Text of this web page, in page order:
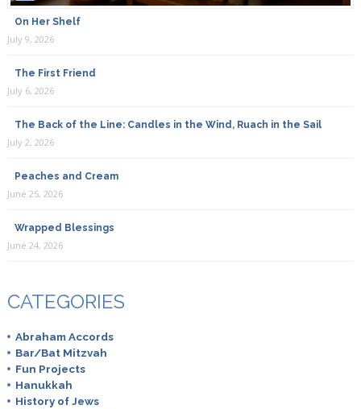
On Her Shelf
July 9, 2026
The First Friend
July 6, 2026
The Back of the Line: Candles in the Wind, Ruach in the Sail
July 2, 2026
Peaches and Cream
June 25, 2026
Wrapped Blessings
June 24, 2026
CATEGORIES
Abraham Accords
Bar/Bat Mitzvah
Fun Projects
Hanukkah
History of Jews